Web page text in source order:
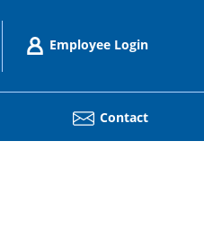
Employee Login
Contact